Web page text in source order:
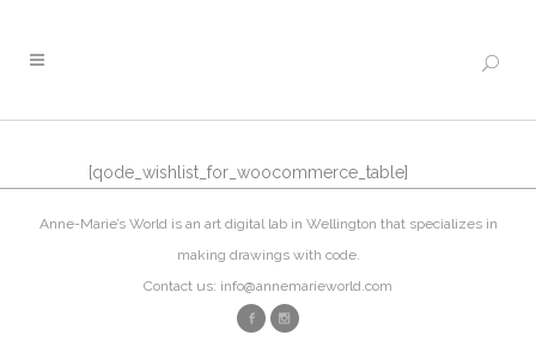
[qode_wishlist_for_woocommerce_table]
Anne-Marie’s World is an art digital lab in Wellington that specializes in
making drawings with code.
Contact us: info@annemarieworld.com